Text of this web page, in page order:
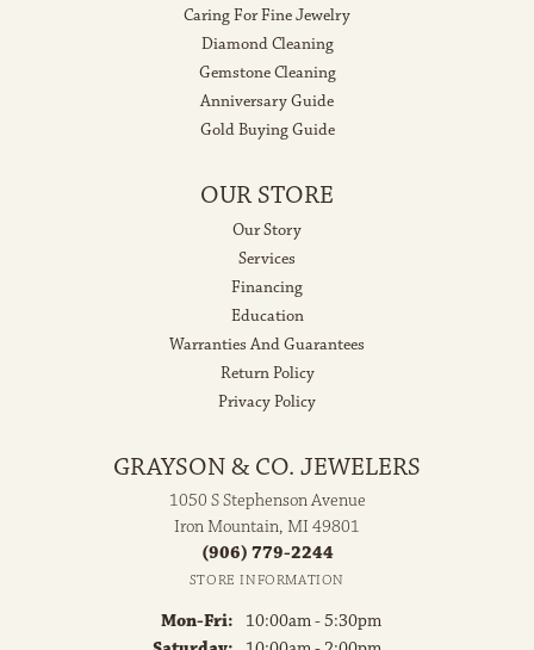
Caring For Fine Jewelry
Diamond Cleaning
Gemstone Cleaning
Anniversary Guide
Gold Buying Guide
OUR STORE
Our Story
Services
Financing
Education
Warranties And Guarantees
Return Policy
Privacy Policy
GRAYSON & CO. JEWELERS
1050 S Stephenson Avenue
Iron Mountain, MI 49801
(906) 779-2244
STORE INFORMATION
Mon-Fri: Monday - Friday:
10:00am - 5:30pm